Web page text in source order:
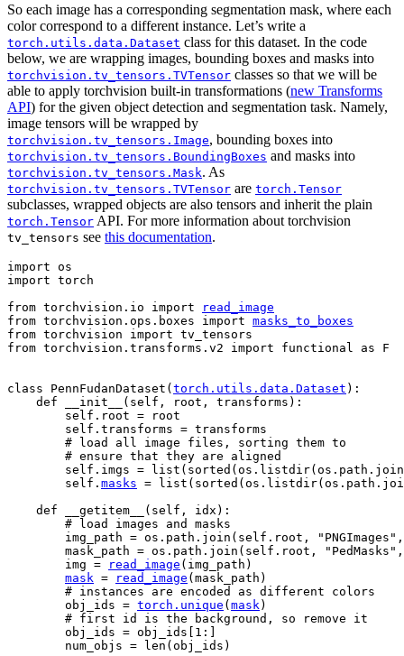
So each image has a corresponding segmentation mask, where each
color correspond to a different instance. Let’s write a
torch.utils.data.Dataset class for this dataset. In the code
below, we are wrapping images, bounding boxes and masks into
torchvision.tv_tensors.TVTensor classes so that we will be
able to apply torchvision built-in transformations (new Transforms
API) for the given object detection and segmentation task. Namely,
image tensors will be wrapped by
torchvision.tv_tensors.Image, bounding boxes into
torchvision.tv_tensors.BoundingBoxes and masks into
torchvision.tv_tensors.Mask. As
torchvision.tv_tensors.TVTensor are torch.Tensor
subclasses, wrapped objects are also tensors and inherit the plain
torch.Tensor API. For more information about torchvision
tv_tensors see this documentation.
import os
import torch
from torchvision.io import
read_image
from torchvision.ops.boxes import masks_to_boxes
from torchvision import tv_tensors
from torchvision.transforms.v2 import functional as F
class PennFudanDataset (torch . utils . data . Dataset ):
def
__init__ ( self , root , transforms ):
self . root =
root
self . transforms = transforms
# load all image files, sorting them to
# ensure that they are aligned
self . imgs = list ( sorted (os . listdir(os . path . join
self . masks = list ( sorted (os . listdir(os . path .
def
__getitem__ ( self , idx ):
# load images and masks
img_path = os . path . join ( self . root , "PNGImages" ,
mask_path = os . path . join ( self . root , "PedMasks" ,
img = read_image ( img_path )
mask = read_image (mask_path )
# instances are encoded as different colors
obj_ids = torch . unique (mask )
# first id is the background, so remove it
obj_ids = obj_ids [ 1 :]
num_objs = len (obj_ids )